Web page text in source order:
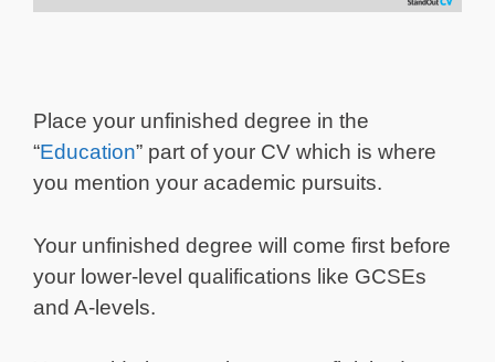
Place your unfinished degree in the
“Education” part of your CV which is where
you mention your academic pursuits.
Your unfinished degree will come first before
your lower-level qualifications like GCSEs
and A-levels.